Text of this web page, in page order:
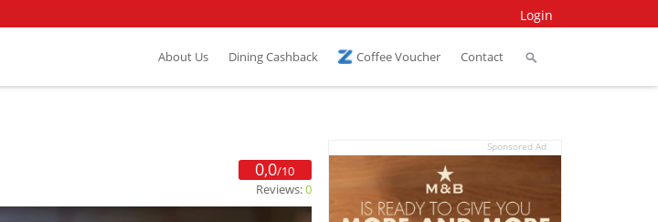
Login
About Us Dining Cashback Coffee Voucher Contact
0,0/10
Reviews:0
Sponsored Ad